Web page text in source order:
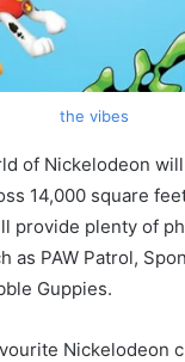
the vibes
of Nickelodeon
14,000 square
provide plenty of
PAW Patrol,
Guppies.
Nickelodeon